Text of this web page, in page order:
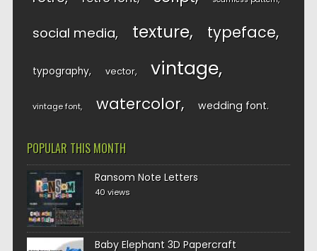
social media texture typeface
typography vector vintage
vintage font watercolor wedding font
POPULAR THIS MONTH
Ransom Note Letters
40 views
Baby Elephant 3D Papercraft